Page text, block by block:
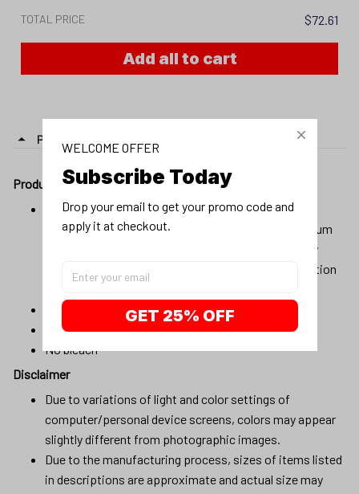
TOTAL PRICE $72.61
Add all to cart
PRODUCT DETAIL
Product details:
Material:100% cotton, 100% pre-shrunk cotton, or
composition (96% cotton, 4% spandex) for maximum
comfortable stretch. Products will be automatically
fulfilled with existing materials to optimize production
Machine wash cold
Lay flat to dry
No bleach
Disclaimer
Due to variations of light and color settings of
computer/personal device screens, colors may appear
slightly different from photographic images.
Due to the manufacturing process, sizes of items listed
in descriptions are approximate and actual size may
WELCOME OFFER
Subscribe Today
Drop your email to get your promo code and
apply it at checkout.
GET 25% OFF